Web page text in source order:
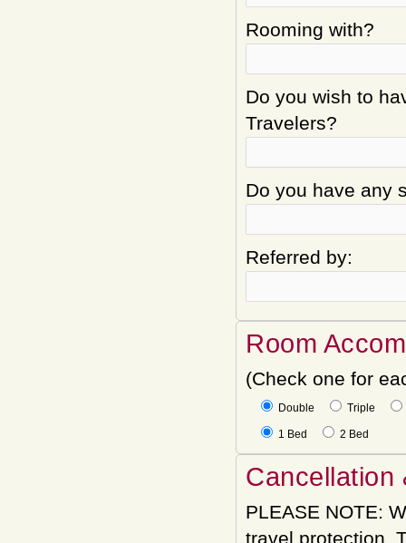
Rooming with?
Do you wish to
Travelers?
Do you have any
Referred by:
Room
(Check one for
Double Triple
1 Bed 2 Bed
Cancellation
PLEASE NOTE:
travel protection.